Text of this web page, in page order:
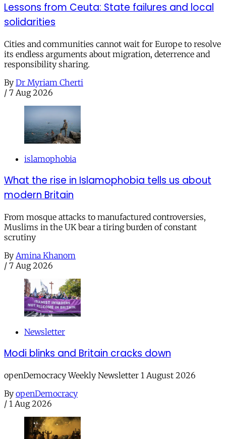
Lessons from Ceuta: State failures and local
solidarities
Cities and communities cannot wait for Europe to resolve
its endless arguments about migration, deterrence and
responsibility sharing.
By Dr Myriam Cherti
/ 7 Aug 2026
islamophobia
What the rise in Islamophobia tells us about
modern Britain
From mosque attacks to manufactured controversies,
Muslims in the UK bear a tiring burden of constant
scrutiny
By Amina Khanom
/ 7 Aug 2026
Newsletter
Modi blinks and Britain cracks down
openDemocracy Weekly Newsletter 1 August 2026
By openDemocracy
/ 1 Aug 2026